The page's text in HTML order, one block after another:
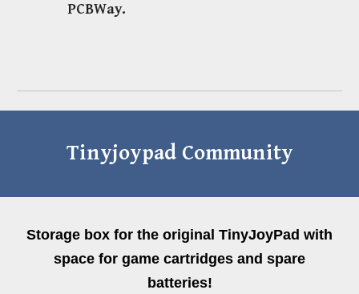
PCBWay.
Tinyjoypad Community
Storage box for the original TinyJoyPad with
space for game cartridges and spare
batteries!